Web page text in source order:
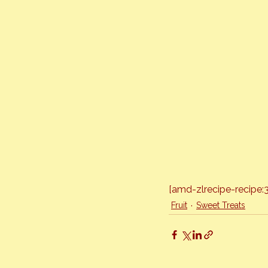
[amd-zlrecipe-
Fruit Sweet Treats